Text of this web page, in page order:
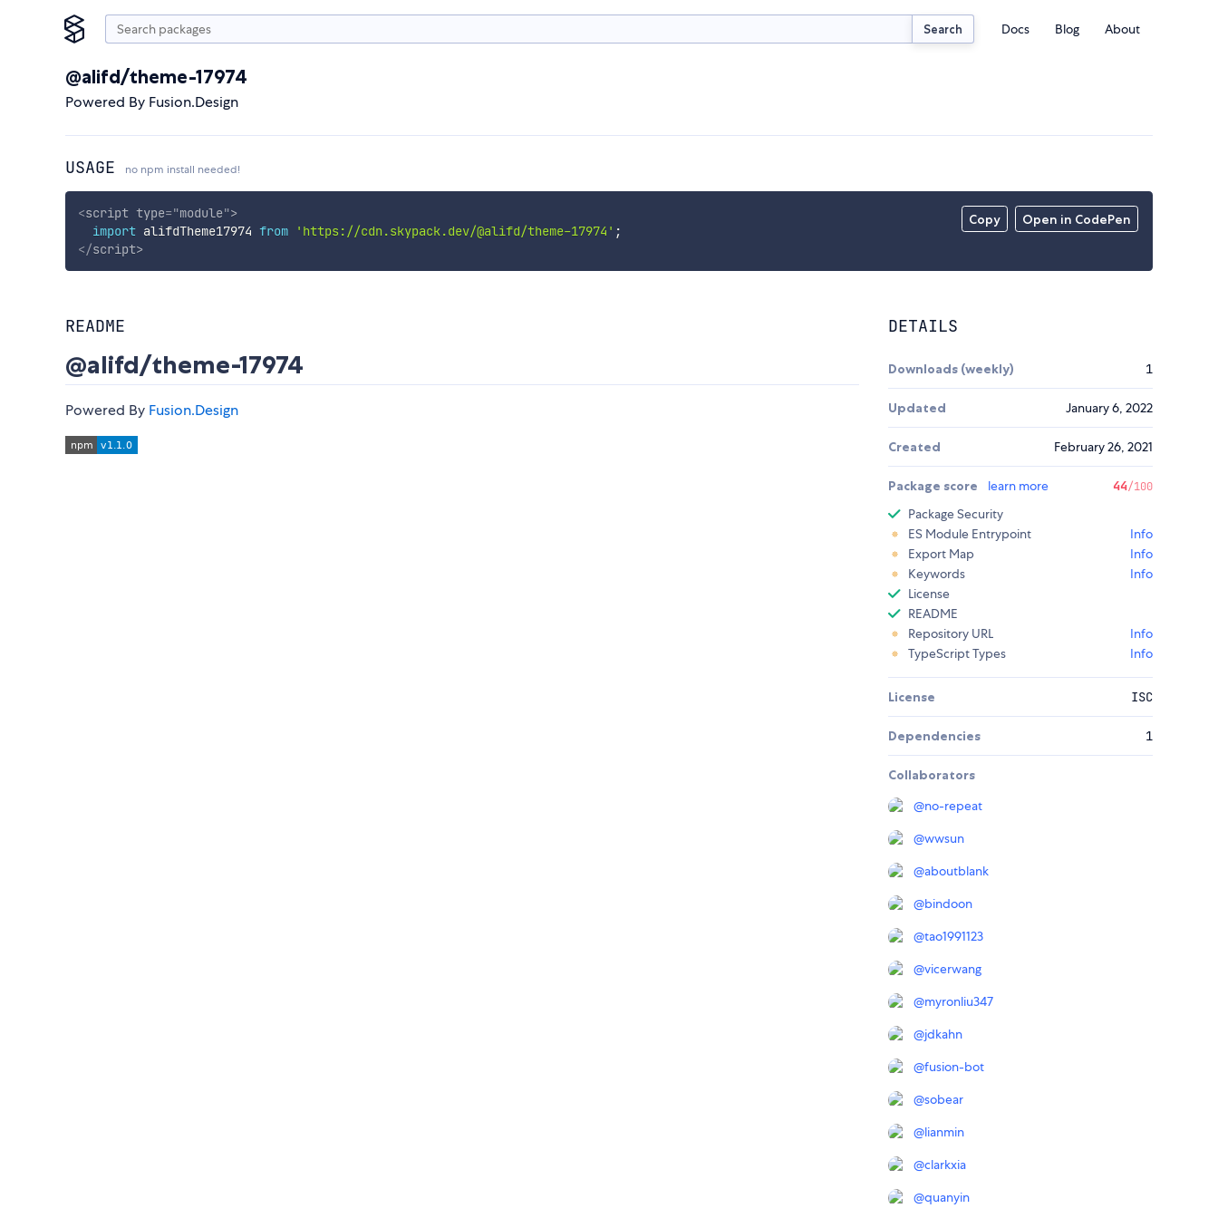
Search Docs Blog About
@alifd/theme-17974
Powered By Fusion.Design
USAGE no npm install needed!
Copy Open in CodePen
<script type="module">
import alifdTheme17974 from 'https://cdn.skypack.dev/@alifd/theme-17974' ;
</script>
README
@alifd/theme-17974
Powered By Fusion.Design
DETAILS
Downloads (weekly) 1
Updated January 6, 2022
Created February 26, 2021
Package score learn more 44/100
Package Security
ES Module Entrypoint
Info
Export Map
Info
Keywords
Info
License
README
Repository URL
Info
TypeScript Types
Info
License ISC
Dependencies 1
Collaborators
@no-repeat
@wwsun
@aboutblank
@bindoon
@tao1991123
@vicerwang
@myronliu347
@jdkahn
@fusion-bot
@sobear
@lianmin
@clarkxia
@quanyin